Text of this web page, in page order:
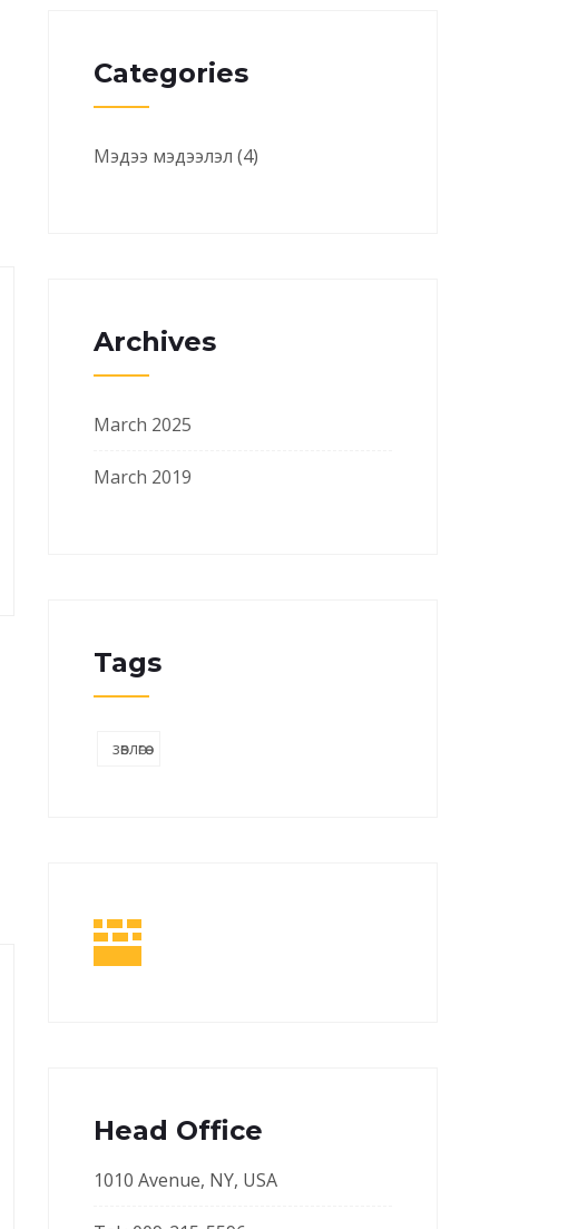
Categories
Мэдээ мэдээлэл (4)
Archives
March 2025
March 2019
Tags
зөвлөгөө
Head Office
1010 Avenue, NY, USA